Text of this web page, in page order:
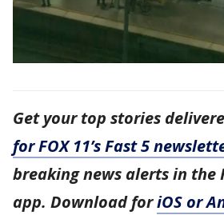
Get your top stories
for FOX 11’s Fast 5
breaking news alerts in the
app. Download foriOS or